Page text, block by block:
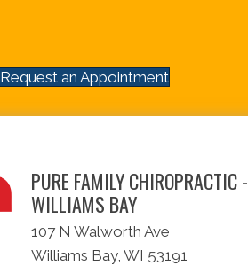
Request an Appointment
PURE FAMILY CHIROPRACTIC -
WILLIAMS BAY
107 N Walworth Ave
Williams Bay, WI 53191